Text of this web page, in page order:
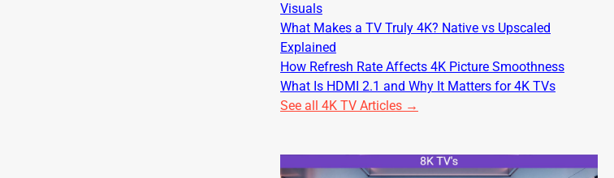
Visuals
What Makes a TV Truly 4K? Native vs Upscaled
Explained
How Refresh Rate Affects 4K Picture Smoothness
What Is HDMI 2.1 and Why It Matters for 4K TVs
See all 4K TV Articles →